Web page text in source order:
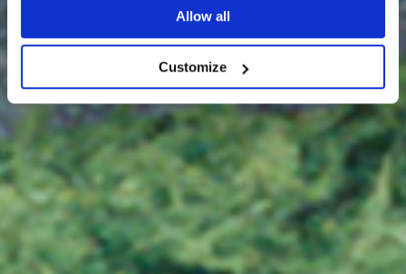
Allow all
Customize